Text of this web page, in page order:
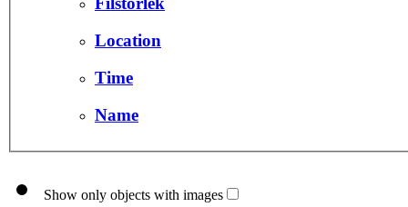
Location
Time
Name
Show only objects with images